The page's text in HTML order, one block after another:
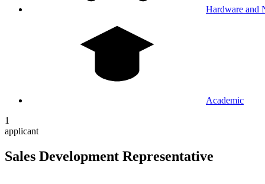
Hardware and
Academic
1
applicant
Sales Development Representative